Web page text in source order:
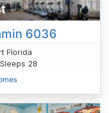
6036
Florida
28